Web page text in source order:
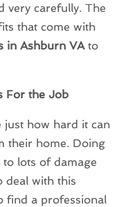
very carefully. The
that come with
in Ashburn VAto
For the Job
just how hard it can
their home. Doing
lots of damage
deal with this
find a professional